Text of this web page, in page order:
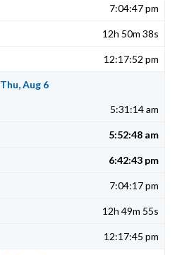
7:04:47 pm
12h 50m 38s
12:17:52 pm
Thu, Aug 6
5:31:14 am
5:52:48 am
6:42:43 pm
7:04:17 pm
12h 49m 55s
12:17:45 pm